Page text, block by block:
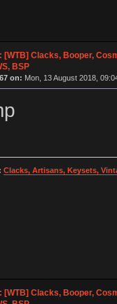
[WTB] Clacks, Booper,
BSP
on: Mon, 13 August 2018,
Clacks, Artisans, Keysets,
[WTB] Clacks, Booper,